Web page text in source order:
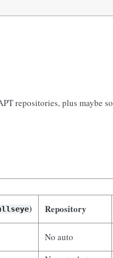
repositories, plus maybe
) Repository
No auto